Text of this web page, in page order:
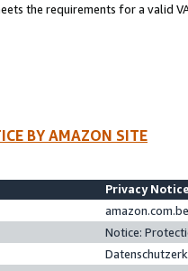
the requirements for a valid
BY AMAZON SITE
Privacy
Notice: